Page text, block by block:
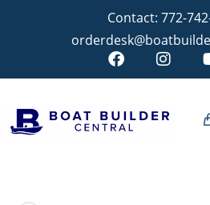
Contact: 772-